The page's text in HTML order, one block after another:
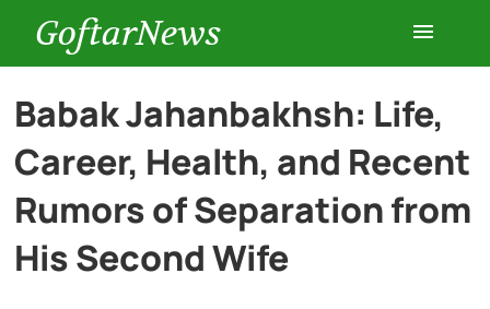
GoftarNews
Entertainment
Cars
Babak Jahanbakhsh: Life,
Career, Health, and Recent
Rumors of Separation from
His Second Wife